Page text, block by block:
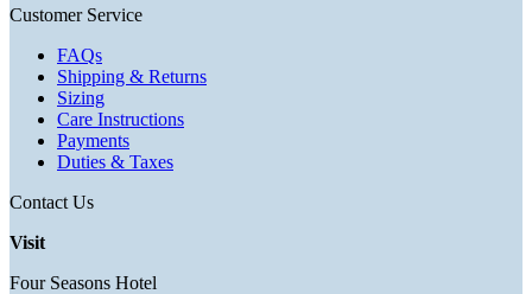
Customer Service
FAQs
Shipping & Returns
Sizing
Care Instructions
Payments
Duties & Taxes
Contact Us
Visit
Four Seasons Hotel